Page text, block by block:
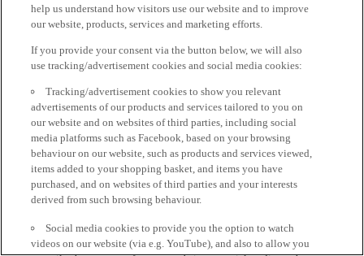
help us understand how visitors use our website and to improve
our website, products, services and marketing efforts.
If you provide your consent via the button below, we will also
use tracking/advertisement cookies and social media cookies:
Tracking/advertisement cookies to show you relevant
advertisements of our products and services tailored to you on
our website and on websites of third parties, including social
media platforms such as Facebook, based on your browsing
behaviour on our website, such as products and services viewed,
items added to your shopping basket, and items you have
purchased, and on websites of third parties and your interests
derived from such browsing behaviour.
Social media cookies to provide you the option to watch
videos on our website (via e.g. YouTube), and also to allow you